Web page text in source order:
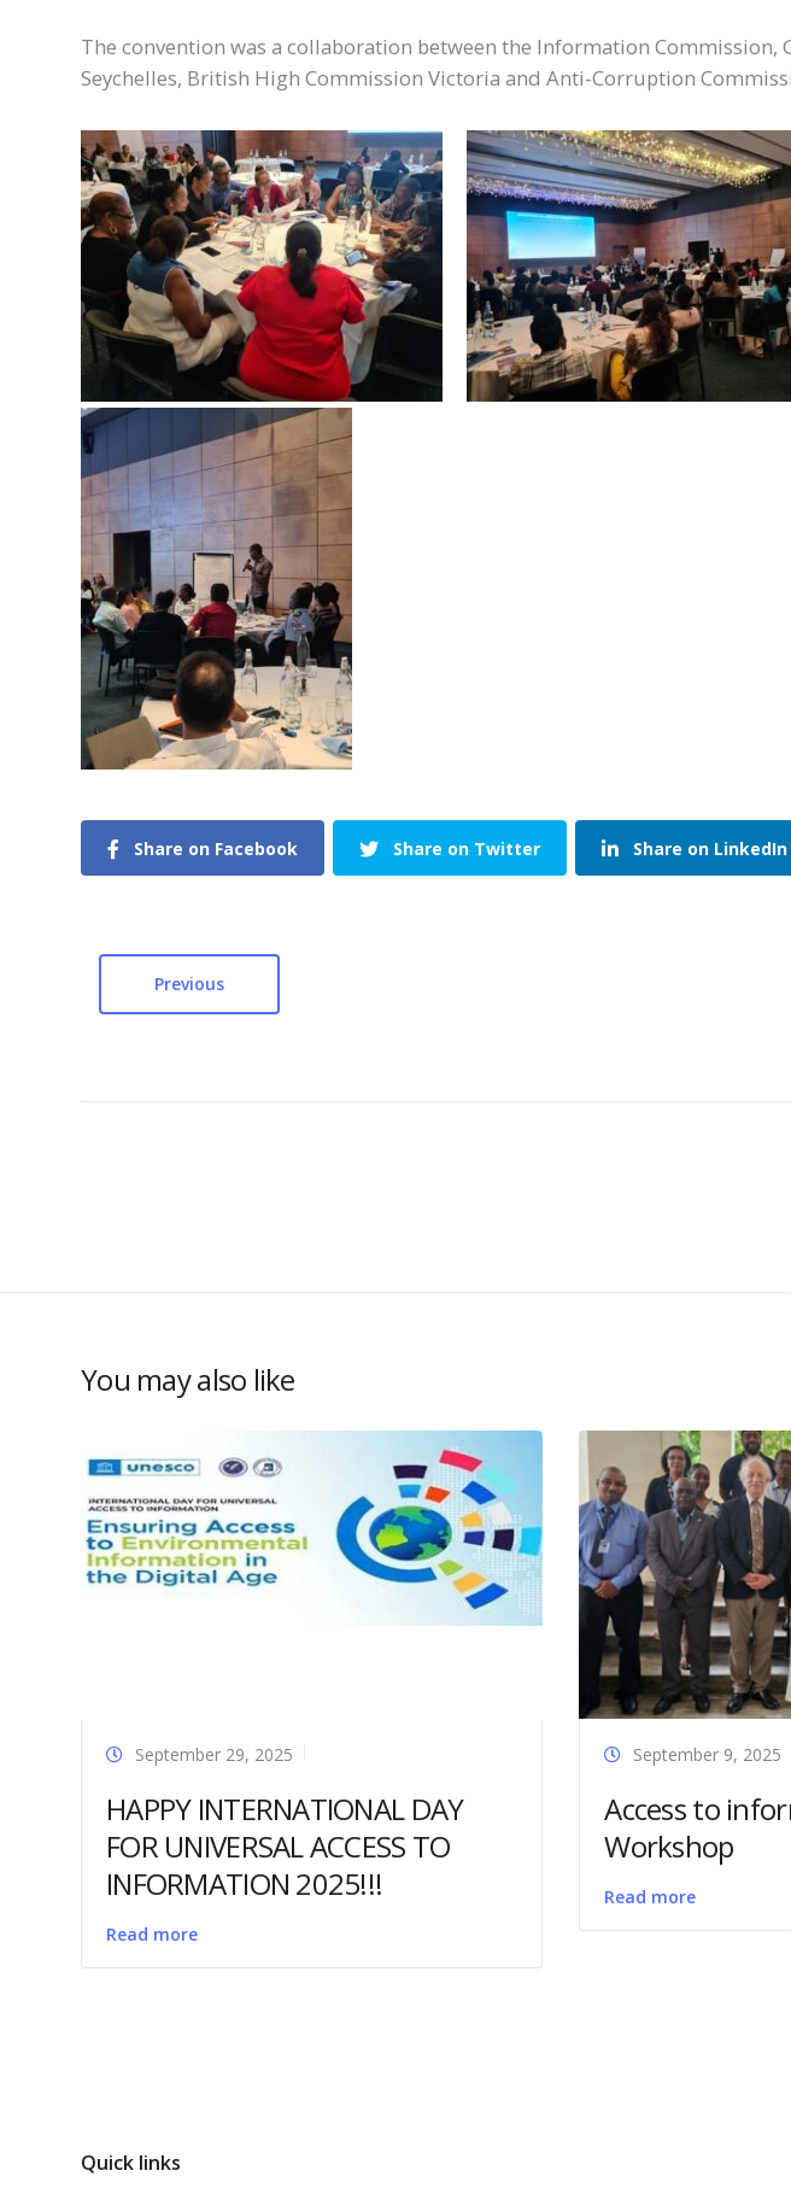
The convention was a collaboration between the Information Commission,
Seychelles, British High Commission Victoria and Anti-Corruption
Share on Facebook Share on Twitter Share on LinkedIn
Previous
You may also like
September 29, 2025
HAPPY INTERNATIONAL DAY
FOR UNIVERSAL ACCESS TO
INFORMATION 2025!!!
Read more
September 9, 2025
Access to
Workshop
Read more
Quick links